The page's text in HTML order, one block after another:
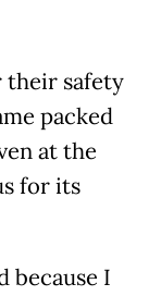
their safety
packed
at the
for its
because I